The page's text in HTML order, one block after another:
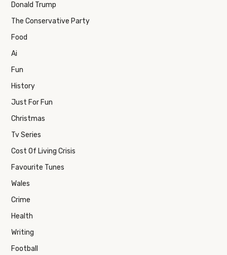
Donald Trump
The Conservative Party
Food
Ai
Fun
History
Just For Fun
Christmas
Tv Series
Cost Of Living Crisis
Favourite Tunes
Wales
Crime
Health
Writing
Football